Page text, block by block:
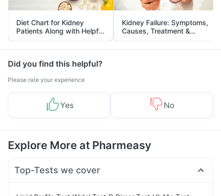
Diet Chart for Kidney
Patients Along with Helpful
Tips
Kidney Failure: Symptoms,
Causes, Treatment &
Prevention
Did you find this helpful?
Please rate your experience
Yes No
Explore More at Pharmeasy
Top-Tests we cover